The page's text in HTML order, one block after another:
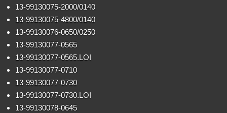
13-99130075-2000/0140
13-99130075-4800/0140
13-99130076-0650/0250
13-99130077-0565
13-99130077-0565.LOI
13-99130077-0710
13-99130077-0730
13-99130077-0730.LOI
13-99130078-0645